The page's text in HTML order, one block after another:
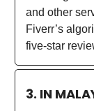
and other
Fiverr’s
five-star
3. IN